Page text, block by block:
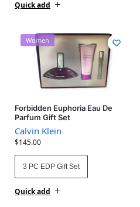
Quick add
Women
Forbidden Euphoria Eau De
Parfum Gift Set
Calvin Klein
$145.00
3 PC EDP Gift Set
Quick add